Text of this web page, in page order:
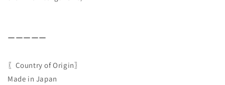
ーーーーー
〖Country of Origin〗
Made in Japan